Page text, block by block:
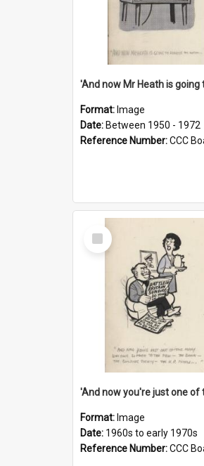
Format: Image
Date: Between 1950 - 1972
Reference Number:CCC
Select
Item
Format: Image
Date: 1960s to early 1970s
Reference Number:CCC